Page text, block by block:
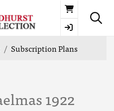
Basket
Subscription Plans
1922